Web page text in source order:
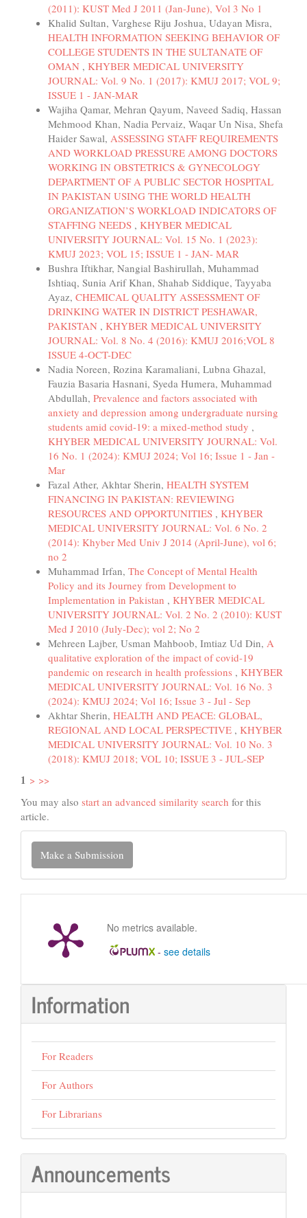
(2011): KUST Med J 2011 (Jan-June), Vol 3 No 1
Khalid Sultan, Varghese Riju Joshua, Udayan Misra,
HEALTH INFORMATION SEEKING BEHAVIOR OF
COLLEGE STUDENTS IN THE SULTANATE OF
OMAN , KHYBER MEDICAL UNIVERSITY
JOURNAL: Vol. 9 No. 1 (2017): KMUJ 2017; VOL 9;
ISSUE 1 - JAN-MAR
Wajiha Qamar, Mehran Qayum, Naveed Sadiq, Hassan
Mehmood Khan, Nadia Pervaiz, Waqar Un Nisa, Shefa
Haider Sawal, ASSESSING STAFF REQUIREMENTS
AND WORKLOAD PRESSURE AMONG DOCTORS
WORKING IN OBSTETRICS & GYNECOLOGY
DEPARTMENT OF A PUBLIC SECTOR HOSPITAL
IN PAKISTAN USING THE WORLD HEALTH
ORGANIZATION’S WORKLOAD INDICATORS OF
STAFFING NEEDS , KHYBER MEDICAL
UNIVERSITY JOURNAL: Vol. 15 No. 1 (2023):
KMUJ 2023; VOL 15; ISSUE 1 - JAN- MAR
Bushra Iftikhar, Nangial Bashirullah, Muhammad
Ishtiaq, Sunia Arif Khan, Shahab Siddique, Tayyaba
Ayaz, CHEMICAL QUALITY ASSESSMENT OF
DRINKING WATER IN DISTRICT PESHAWAR,
PAKISTAN , KHYBER MEDICAL UNIVERSITY
JOURNAL: Vol. 8 No. 4 (2016): KMUJ 2016;VOL 8
ISSUE 4-OCT-DEC
Nadia Noreen, Rozina Karamaliani, Lubna Ghazal,
Fauzia Basaria Hasnani, Syeda Humera, Muhammad
Abdullah, Prevalence and factors associated with
anxiety and depression among undergraduate nursing
students amid covid-19: a mixed-method study ,
KHYBER MEDICAL UNIVERSITY JOURNAL: Vol.
16 No. 1 (2024): KMUJ 2024; Vol 16; Issue 1 - Jan -
Mar
Fazal Ather, Akhtar Sherin, HEALTH SYSTEM
FINANCING IN PAKISTAN: REVIEWING
RESOURCES AND OPPORTUNITIES , KHYBER
MEDICAL UNIVERSITY JOURNAL: Vol. 6 No. 2
(2014): Khyber Med Univ J 2014 (April-June), vol 6;
no 2
Muhammad Irfan, The Concept of Mental Health
Policy and its Journey from Development to
Implementation in Pakistan , KHYBER MEDICAL
UNIVERSITY JOURNAL: Vol. 2 No. 2 (2010): KUST
Med J 2010 (July-Dec); vol 2; No 2
Mehreen Lajber, Usman Mahboob, Imtiaz Ud Din, A
qualitative exploration of the impact of covid-19
pandemic on research in health professions , KHYBER
MEDICAL UNIVERSITY JOURNAL: Vol. 16 No. 3
(2024): KMUJ 2024; Vol 16; Issue 3 - Jul - Sep
Akhtar Sherin, HEALTH AND PEACE: GLOBAL,
REGIONAL AND LOCAL PERSPECTIVE , KHYBER
MEDICAL UNIVERSITY JOURNAL: Vol. 10 No. 3
(2018): KMUJ 2018; VOL 10; ISSUE 3 - JUL-SEP
1 > >>
You may also start an advanced similarity search for this
article.
Make
Submission
Make a Submission
No metrics available.
- see details
Information
For Readers
For Authors
For Librarians
Announcements